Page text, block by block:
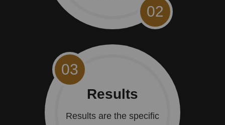
02
03
Results
Results are the specific